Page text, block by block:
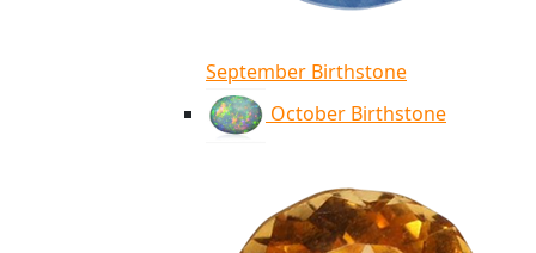
September Birthstone
October Birthstone